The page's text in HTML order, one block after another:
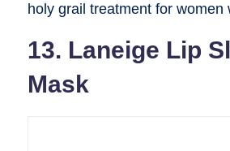
holy grail treatment for women
13. Laneige Lip
Mask